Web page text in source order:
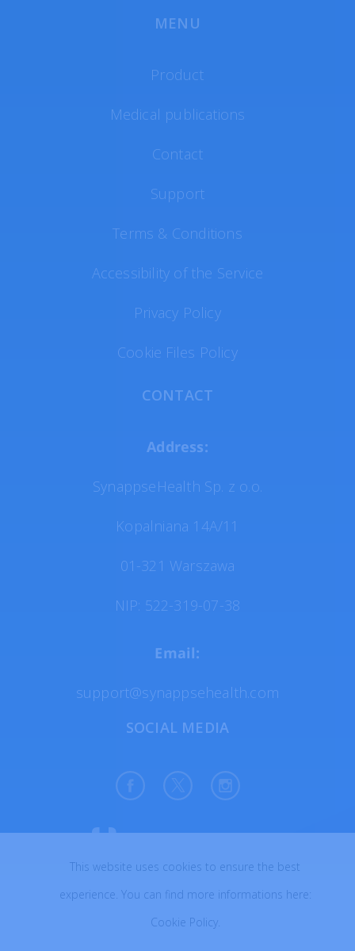
MENU
Product
Medical publications
Contact
Support
Terms & Conditions
Accessibility of the Service
Privacy Policy
Cookie Files Policy
CONTACT
Address:
SynappseHealth Sp. z o.o.
Kopalniana 14A/11
01-321 Warszawa
NIP: 522-319-07-38
Email:
support@synappsehealth.com
SOCIAL MEDIA
Created with ♥ in Poland
This website uses cookies to ensure the best
experience. You can find more informations here:
Cookie Policy.